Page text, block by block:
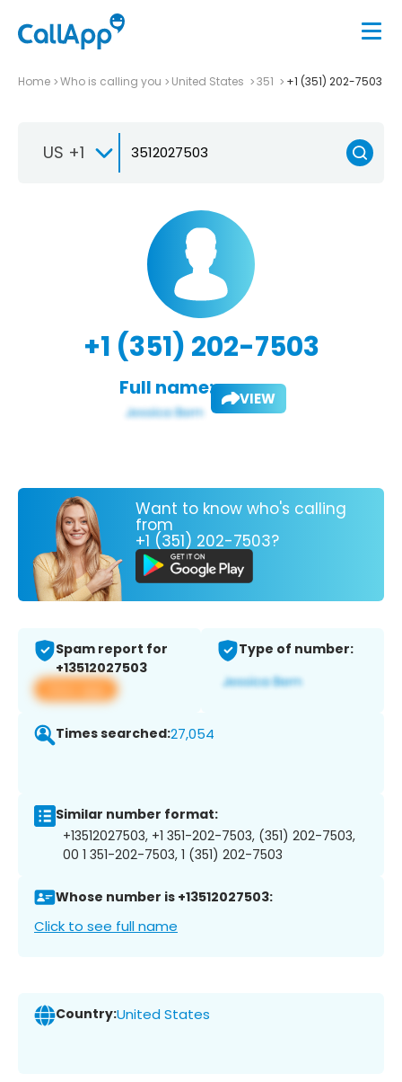
Home Who is calling you United States 351 +1 (351) 202-7503
US +1
+1 (351) 202-7503
Full name: VIEW
Want to know who's calling
from
+1 (351) 202-7503?
Spam report for
+13512027503
View app
Type of number:
Times searched:27,054
Similar number format:
+13512027503, +1 351-202-7503, (351) 202-7503,
00 1 351-202-7503, 1 (351) 202-7503
Whose number is +13512027503:
Click to see full name
Country:United States